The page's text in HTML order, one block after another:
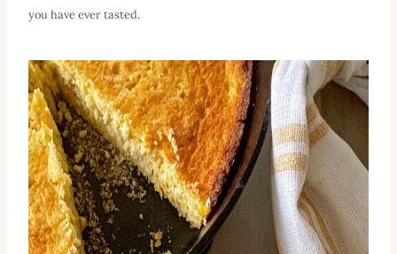
you have ever tasted.